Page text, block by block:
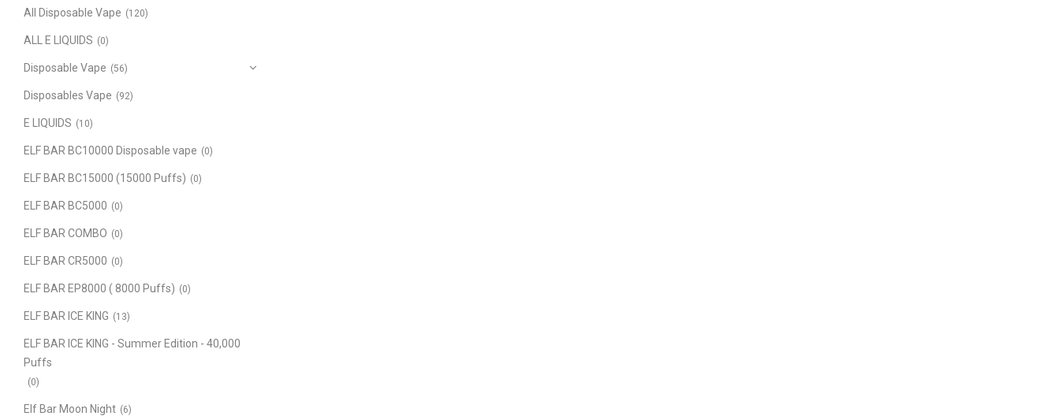
All Disposable Vape (120)
ALL E LIQUIDS (0)
Disposable Vape (56)
Disposables Vape (92)
E LIQUIDS (10)
ELF BAR BC10000 Disposable vape (0)
ELF BAR BC15000 (15000 Puffs) (0)
ELF BAR BC5000 (0)
ELF BAR COMBO (0)
ELF BAR CR5000 (0)
ELF BAR EP8000 ( 8000 Puffs) (0)
ELF BAR ICE KING (13)
ELF BAR ICE KING - Summer Edition - 40,000
Puffs
(0)
Elf Bar Moon Night (6)